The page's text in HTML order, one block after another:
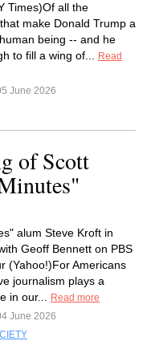
Times)Of all the
make Donald Trump a
being -- and he
to fill a wing of...
Read
June 2026
of Scott
alum Steve Kroft in
Geoff Bennett on PBS
(Yahoo!)For Americans
journalism plays a
in our...
Read more
June 2026